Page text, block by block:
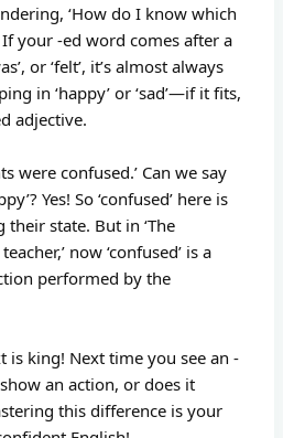
‘How do I know which
If your -ed word comes after a
or ‘felt’, it’s almost always
in ‘happy’ or ‘sad’—if it fits,
adjective.
were confused.’ Can we say
Yes! So ‘confused’ here is
state. But in ‘The
now ‘confused’ is a
performed by the
is king! Next time you see an -
an action, or does it
this difference is your